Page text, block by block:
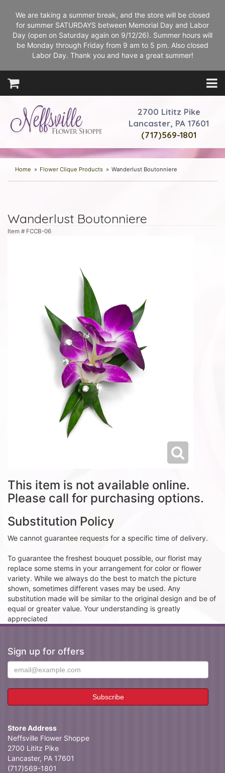
We are taking a summer break, and the store will be closed
for summer SATURDAYS between Memorial Day and Labor
Day (open on Saturday again on 9/12/26). Summer hours will
be Monday through Friday from 9 am to 5 pm. Also closed
Labor Day. Thank you and have a great summer!
2700 Lititz Pike
Lancaster, PA 17601
(717)569-1801
Home Flower Clique Products Wanderlust Boutonniere
Wanderlust Boutonniere
Item # FCCB-06
This item is not available online.
Please call for purchasing options.
Substitution Policy
We cannot guarantee requests for a specific time of delivery.
To guarantee the freshest bouquet possible, our florist may
replace some stems in your arrangement for color or flower
variety. While we always do the best to match the picture
shown, sometimes different vases may be used. Any
substitution made will be similar to the original design and be of
equal or greater value. Your understanding is greatly
appreciated
Sign up for offers
Store Address
Neffsville Flower Shoppe
2700 Lititz Pike
Lancaster, PA 17601
(717)569-1801